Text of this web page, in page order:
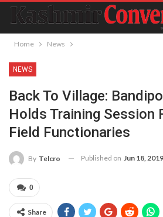
Home News
NEWS
Back To Village:
Holds Training Session
Field Functionaries
By Telcro Published on Jun 18, 2019
0
Share